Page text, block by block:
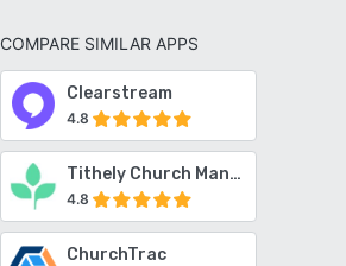
COMPARE SIMILAR APPS
Clearstream
4.8
Tithely Church Management
4.8
ChurchTrac